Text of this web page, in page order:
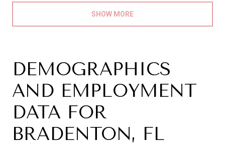
SHOW MORE
DEMOGRAPHICS
AND EMPLOYMENT
DATA FOR
BRADENTON, FL